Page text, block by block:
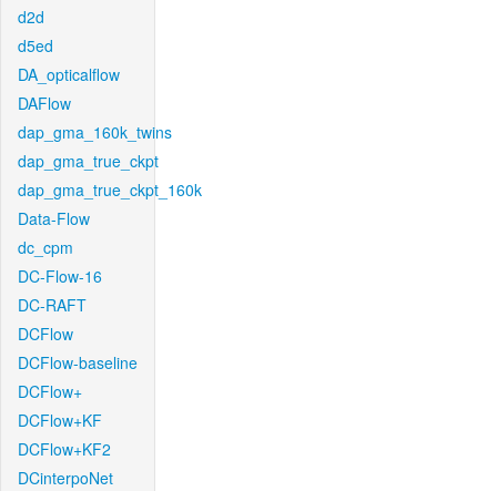
d2d
d5ed
DA_opticalflow
DAFlow
dap_gma_160k_twins
dap_gma_true_ckpt
dap_gma_true_ckpt_160k
Data-Flow
dc_cpm
DC-Flow-16
DC-RAFT
DCFlow
DCFlow-baseline
DCFlow+
DCFlow+KF
DCFlow+KF2
DCinterpoNet